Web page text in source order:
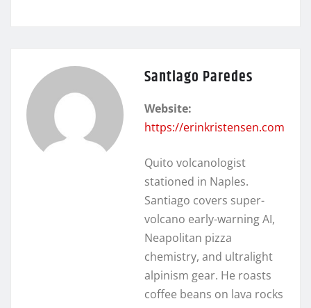
Santiago Paredes
Website:
https://erinkristensen.com
Quito volcanologist
stationed in Naples.
Santiago covers super-
volcano early-warning AI,
Neapolitan pizza
chemistry, and ultralight
alpinism gear. He roasts
coffee beans on lava rocks